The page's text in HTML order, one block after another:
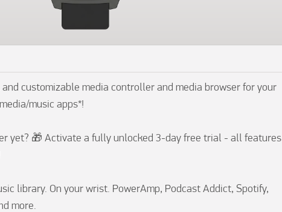
customizable media controller and media browser for your
music apps*!
yet? 🎁 Activate a fully unlocked 3-day free trial - all features
library. On your wrist. PowerAmp, Podcast Addict, Spotify,
more.